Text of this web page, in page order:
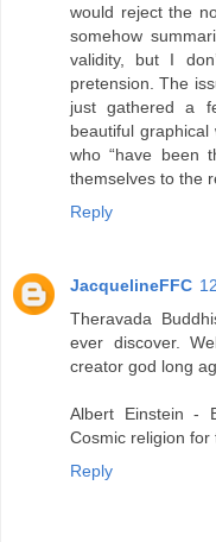
would reject the
somehow
validity, but I
pretension. The
just gathered a
beautiful
who “have been
themselves to the
Reply
JacquelineFFC
Theravada
ever discover.
creator god long
Albert Einstein -
Cosmic religion for
Reply